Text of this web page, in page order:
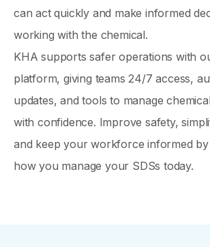
can act quickly and make informed
working with the chemical.
KHA supports safer operations with
platform, giving teams 24/7 access,
updates, and tools to manage
with confidence. Improve safety,
and keep your workforce informed by
how you manage your SDSs today.